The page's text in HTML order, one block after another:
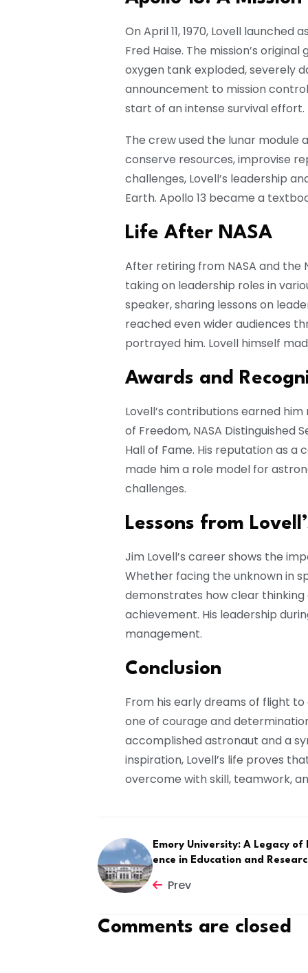
On April 11, 1970, Lovell
Fred Haise. The mission’s
oxygen tank exploded, severely
announcement to mission
start of an intense survival effort.
The crew used the lunar module
conserve resources, improvise
challenges, Lovell’s leadership
Earth. Apollo 13 became a
Life After NASA
After retiring from NASA and the
taking on leadership roles in
speaker, sharing lessons on
reached even wider audiences
portrayed him. Lovell himself
Awards and
Lovell’s contributions earned
of Freedom, NASA Distinguished
Hall of Fame. His reputation as
made him a role model for
challenges.
Lessons from
Jim Lovell’s career shows the
Whether facing the unknown in
demonstrates how clear
achievement. His leadership
management.
Conclusion
From his early dreams of flight to
one of courage and
accomplished astronaut and a
inspiration, Lovell’s life proves
overcome with skill, teamwork,
Emory University: A Legacy of
ence in Education and
Prev
Comments are closed